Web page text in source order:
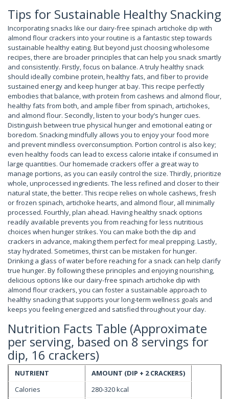
Tips for Sustainable Healthy Snacking
Incorporating snacks like our dairy-free spinach artichoke dip with
almond flour crackers into your routine is a fantastic step towards
sustainable healthy eating. But beyond just choosing wholesome
recipes, there are broader principles that can help you snack smartly
and consistently. Firstly, focus on balance. A truly healthy snack
should ideally combine protein, healthy fats, and fiber to provide
sustained energy and keep hunger at bay. This recipe perfectly
embodies that balance, with protein from cashews and almond flour,
healthy fats from both, and ample fiber from spinach, artichokes,
and almond flour. Secondly, listen to your body’s hunger cues.
Distinguish between true physical hunger and emotional eating or
boredom. Snacking mindfully allows you to enjoy your food more
and prevent mindless overconsumption. Portion control is also key;
even healthy foods can lead to excess calorie intake if consumed in
large quantities. Our homemade crackers offer a great way to
manage portions, as you can easily control the size. Thirdly, prioritize
whole, unprocessed ingredients. The less refined and closer to their
natural state, the better. This recipe relies on whole cashews, fresh
or frozen spinach, artichoke hearts, and almond flour, all minimally
processed. Fourthly, plan ahead. Having healthy snack options
readily available prevents you from reaching for less nutritious
choices when hunger strikes. You can make both the dip and
crackers in advance, making them perfect for meal prepping. Lastly,
stay hydrated. Sometimes, thirst can be mistaken for hunger.
Drinking a glass of water before reaching for a snack can help clarify
true hunger. By following these principles and enjoying nourishing,
delicious options like our dairy-free spinach artichoke dip with
almond flour crackers, you can foster a sustainable approach to
healthy snacking that supports your long-term wellness goals and
keeps you feeling energized and satisfied throughout your day.
Nutrition Facts Table (Approximate
per serving, based on 8 servings for
dip, 16 crackers)
NUTRIENT
AMOUNT (DIP + 2 CRACKERS)
Calories
280-320 kcal